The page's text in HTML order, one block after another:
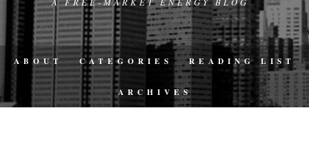
ABOUT CATEGORIES READING LIST
ARCHIVES